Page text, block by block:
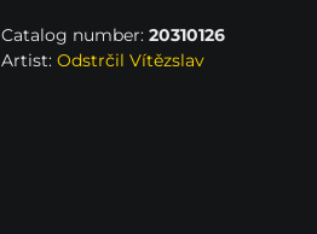
Catalog number: 20310126
Artist: Odstrčil Vítězslav